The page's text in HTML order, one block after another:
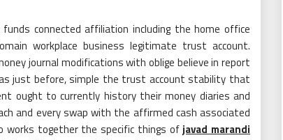
connected affiliation including the home office
workplace business legitimate trust account.
journal modifications with oblige believe in report
just before, simple the trust account stability that
ought to currently history their money diaries and
and every swap with the affirmed cash associated
works together the specific things ofjavad marandi